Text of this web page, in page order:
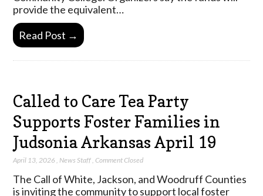
provide the equivalent…
Read Post →
Called to Care Tea Party
Supports Foster Families in
Judsonia Arkansas April 19
April 13, 2026 News Staff ,Comment Closed
The Call of White, Jackson, and Woodruff Counties
is inviting the community to support local foster